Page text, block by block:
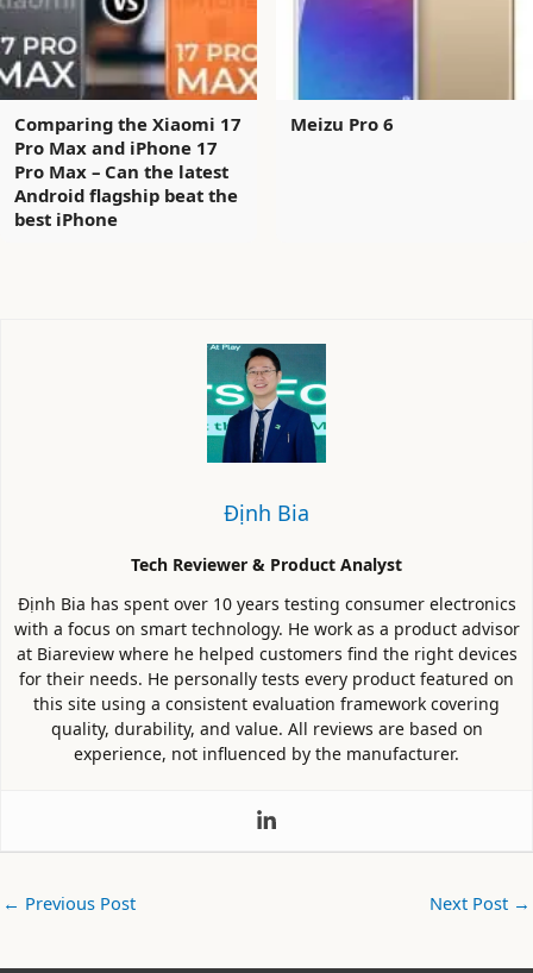
Comparing the Xiaomi 17
Pro Max and iPhone 17
Pro Max – Can the latest
Android flagship beat the
best iPhone
Meizu Pro 6
Định Bia
Tech Reviewer & Product Analyst
Định Bia has spent over 10 years testing consumer electronics
with a focus on smart technology. He work as a product advisor
at Biareview where he helped customers find the right devices
for their needs. He personally tests every product featured on
this site using a consistent evaluation framework covering
quality, durability, and value. All reviews are based on
experience, not influenced by the manufacturer.
← Previous Post Next Post →